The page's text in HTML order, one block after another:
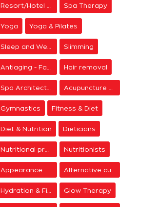
Spa Therapy
Yoga Yoga & Pilates
Slimming
Hair removal
Gymnastics Fitness & Diet
Diet & Nutrition Dieticians
Nutritionists
Glow Therapy